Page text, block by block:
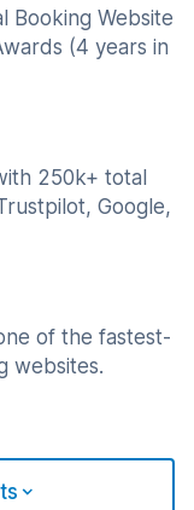
Booking Website
(4 years in
250k+ total
Google,
of the fastest-
websites.